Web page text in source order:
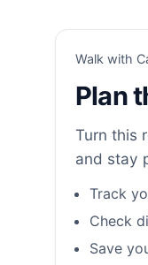
Walk with
Plan
Turn this
and stay
Track
Check
Save